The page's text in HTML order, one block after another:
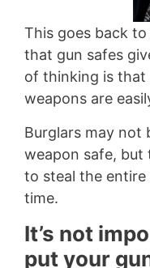
This goes back
that gun safes
of thinking is that
weapons are
Burglars may not
weapon safe, but
to steal the
time.
It’s not
put your